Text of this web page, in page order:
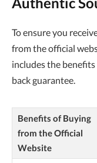
To ensure you
from the official
includes the
back guarantee.
Benefits of Buying
from the Official
Website